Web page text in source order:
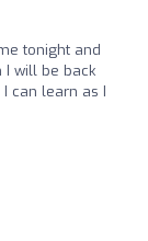
tonight and
I will be back
can learn as I